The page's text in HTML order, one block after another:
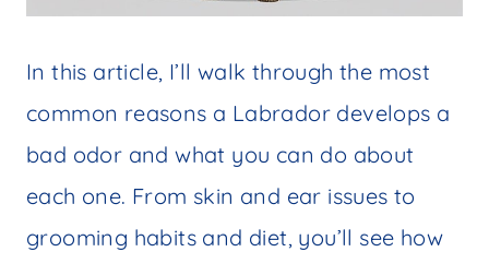
In this article, I’ll walk through the most
common reasons a Labrador develops a
bad odor and what you can do about
each one. From skin and ear issues to
grooming habits and diet, you’ll see how